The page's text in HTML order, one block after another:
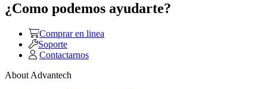
¿Como podemos ayudarte?
Comprar en linea
Soporte
Contactarnos
About Advantech